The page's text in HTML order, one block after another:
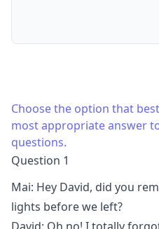
Choose the option that
most appropriate answer
questions.
Question 1
Mai: Hey David, did you
lights before we left?